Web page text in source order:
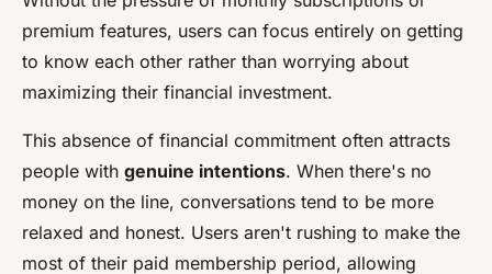
premium features, users can focus entirely on getting
to know each other rather than worrying about
maximizing their financial investment.
This absence of financial commitment often attracts
people with genuine intentions. When there's no
money on the line, conversations tend to be more
relaxed and honest. Users aren't rushing to make the
most of their paid membership period, allowing